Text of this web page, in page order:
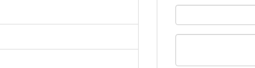
Email
Address: